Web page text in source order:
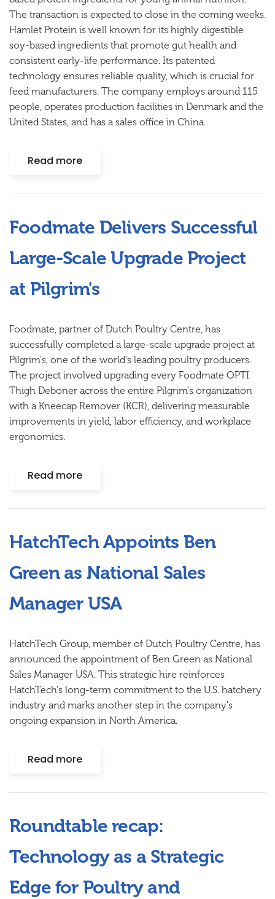
The transaction is expected to close in the coming weeks.
Hamlet Protein is well known for its highly digestible
soy-based ingredients that promote gut health and
consistent early-life performance. Its patented
technology ensures reliable quality, which is crucial for
feed manufacturers. The company employs around 115
people, operates production facilities in Denmark and the
United States, and has a sales office in China.
Read more
Foodmate Delivers Successful
Large-Scale Upgrade Project
at Pilgrim's
Foodmate, partner of Dutch Poultry Centre, has
successfully completed a large-scale upgrade project at
Pilgrim's, one of the world's leading poultry producers.
The project involved upgrading every Foodmate OPTI
Thigh Deboner across the entire Pilgrim's organization
with a Kneecap Remover (KCR), delivering measurable
improvements in yield, labor efficiency, and workplace
ergonomics.
Read more
HatchTech Appoints Ben
Green as National Sales
Manager USA
HatchTech Group, member of Dutch Poultry Centre, has
announced the appointment of Ben Green as National
Sales Manager USA. This strategic hire reinforces
HatchTech's long-term commitment to the U.S. hatchery
industry and marks another step in the company's
ongoing expansion in North America.
Read more
Roundtable recap:
Technology as a Strategic
Edge for Poultry and